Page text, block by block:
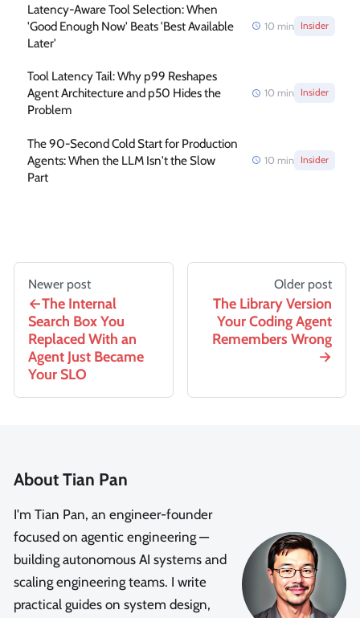
Latency-Aware Tool Selection: When
'Good Enough Now' Beats 'Best Available
Later'
10 min Insider
Tool Latency Tail: Why p99 Reshapes
Agent Architecture and p50 Hides the
Problem
10 min Insider
The 90-Second Cold Start for Production
Agents: When the LLM Isn't the Slow
Part
10 min Insider
Newer post
The Internal
Search Box You
Replaced With an
Agent Just Became
Your SLO
Older post
The Library Version
Your Coding Agent
Remembers Wrong
About Tian Pan
I'm Tian Pan, an engineer-founder
focused on agentic engineering —
building autonomous AI systems and
scaling engineering teams. I write
practical guides on system design,